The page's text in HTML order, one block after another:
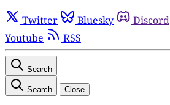
Twitter Bluesky Discord
Youtube
RSS
Search
Search Close